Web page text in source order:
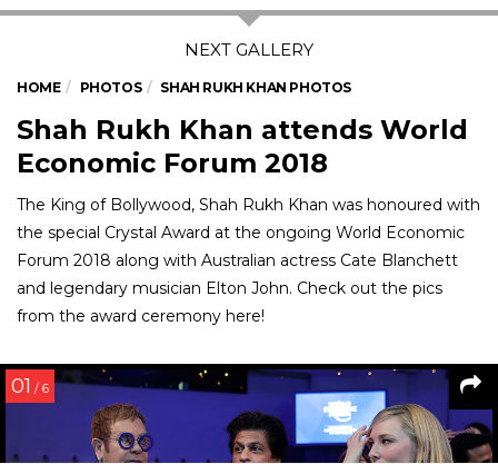
HOME PHOTOS SHAH RUKH KHAN PHOTOS
Shah Rukh Khan attends World
Economic Forum 2018
The King of Bollywood, Shah Rukh Khan was honoured with
the special Crystal Award at the ongoing World Economic
Forum 2018 along with Australian actress Cate Blanchett
and legendary musician Elton John. Check out the pics
from the award ceremony here!
01 / 6